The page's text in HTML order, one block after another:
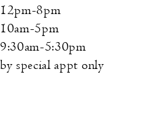
12pm-8pm
10am-5pm
9:30am-5:30pm
by special appt only